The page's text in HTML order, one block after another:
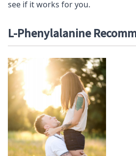
see if it works for you.
L-Phenylalanine